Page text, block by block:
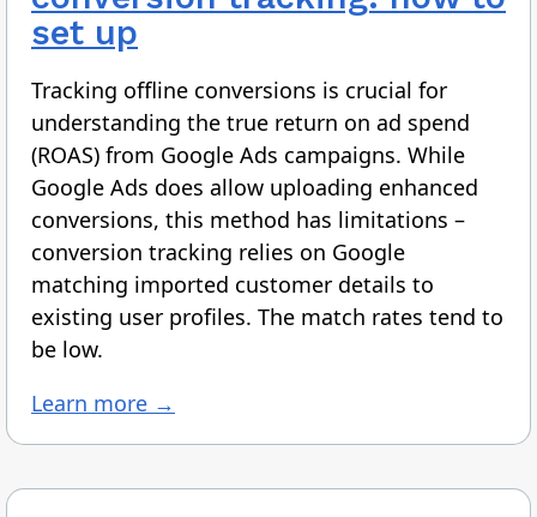
set up
Tracking offline conversions is crucial for
understanding the true return on ad spend
(ROAS) from Google Ads campaigns. While
Google Ads does allow uploading enhanced
conversions, this method has limitations –
conversion tracking relies on Google
matching imported customer details to
existing user profiles. The match rates tend to
be low.
Learn more →